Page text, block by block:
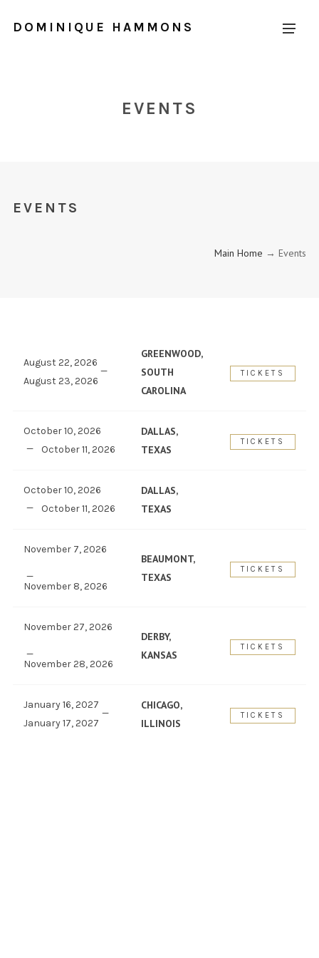
DOMINIQUE HAMMONS
EVENTS
EVENTS
Main Home → Events
August 22, 2026
August 23, 2026
GREENWOOD,
SOUTH
CAROLINA
TICKETS
October 10, 2026
October 11, 2026
DALLAS,
TEXAS
TICKETS
October 10, 2026
October 11, 2026
DALLAS,
TEXAS
November 7, 2026
November 8, 2026
BEAUMONT,
TEXAS
TICKETS
November 27, 2026
November 28, 2026
DERBY,
KANSAS
TICKETS
January 16, 2027
January 17, 2027
CHICAGO,
ILLINOIS
TICKETS